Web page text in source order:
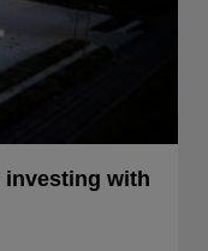
investing with